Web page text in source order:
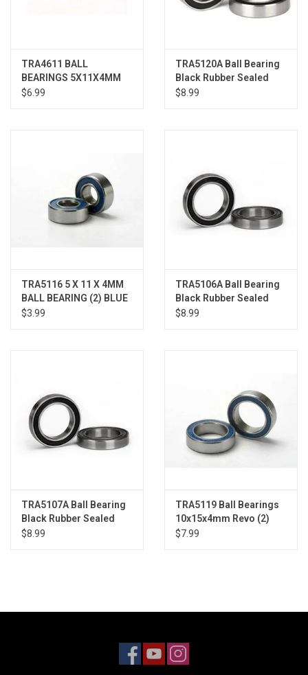
TRA4611 BALL
BEARINGS 5X11X4MM
(2)
$6.99
TRA5120A Ball Bearing
Black Rubber Sealed
(12x18x4mm)(2)
$8.99
TRA5116 5 X 11 X 4MM
BALL BEARING (2) BLUE
RUBBER SHIELD R EVO
$3.99
TRA5106A Ball Bearing
Black Rubber Sealed
15x24x5mm (2)
$8.99
TRA5107A Ball Bearing
Black Rubber Sealed
17x26x5mm (2)
$8.99
TRA5119 Ball Bearings
10x15x4mm Revo (2)
$7.99